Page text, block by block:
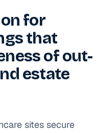
for
that
of out-
estate
sites secure